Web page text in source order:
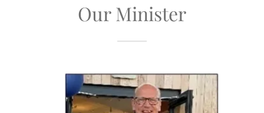
Our Minister